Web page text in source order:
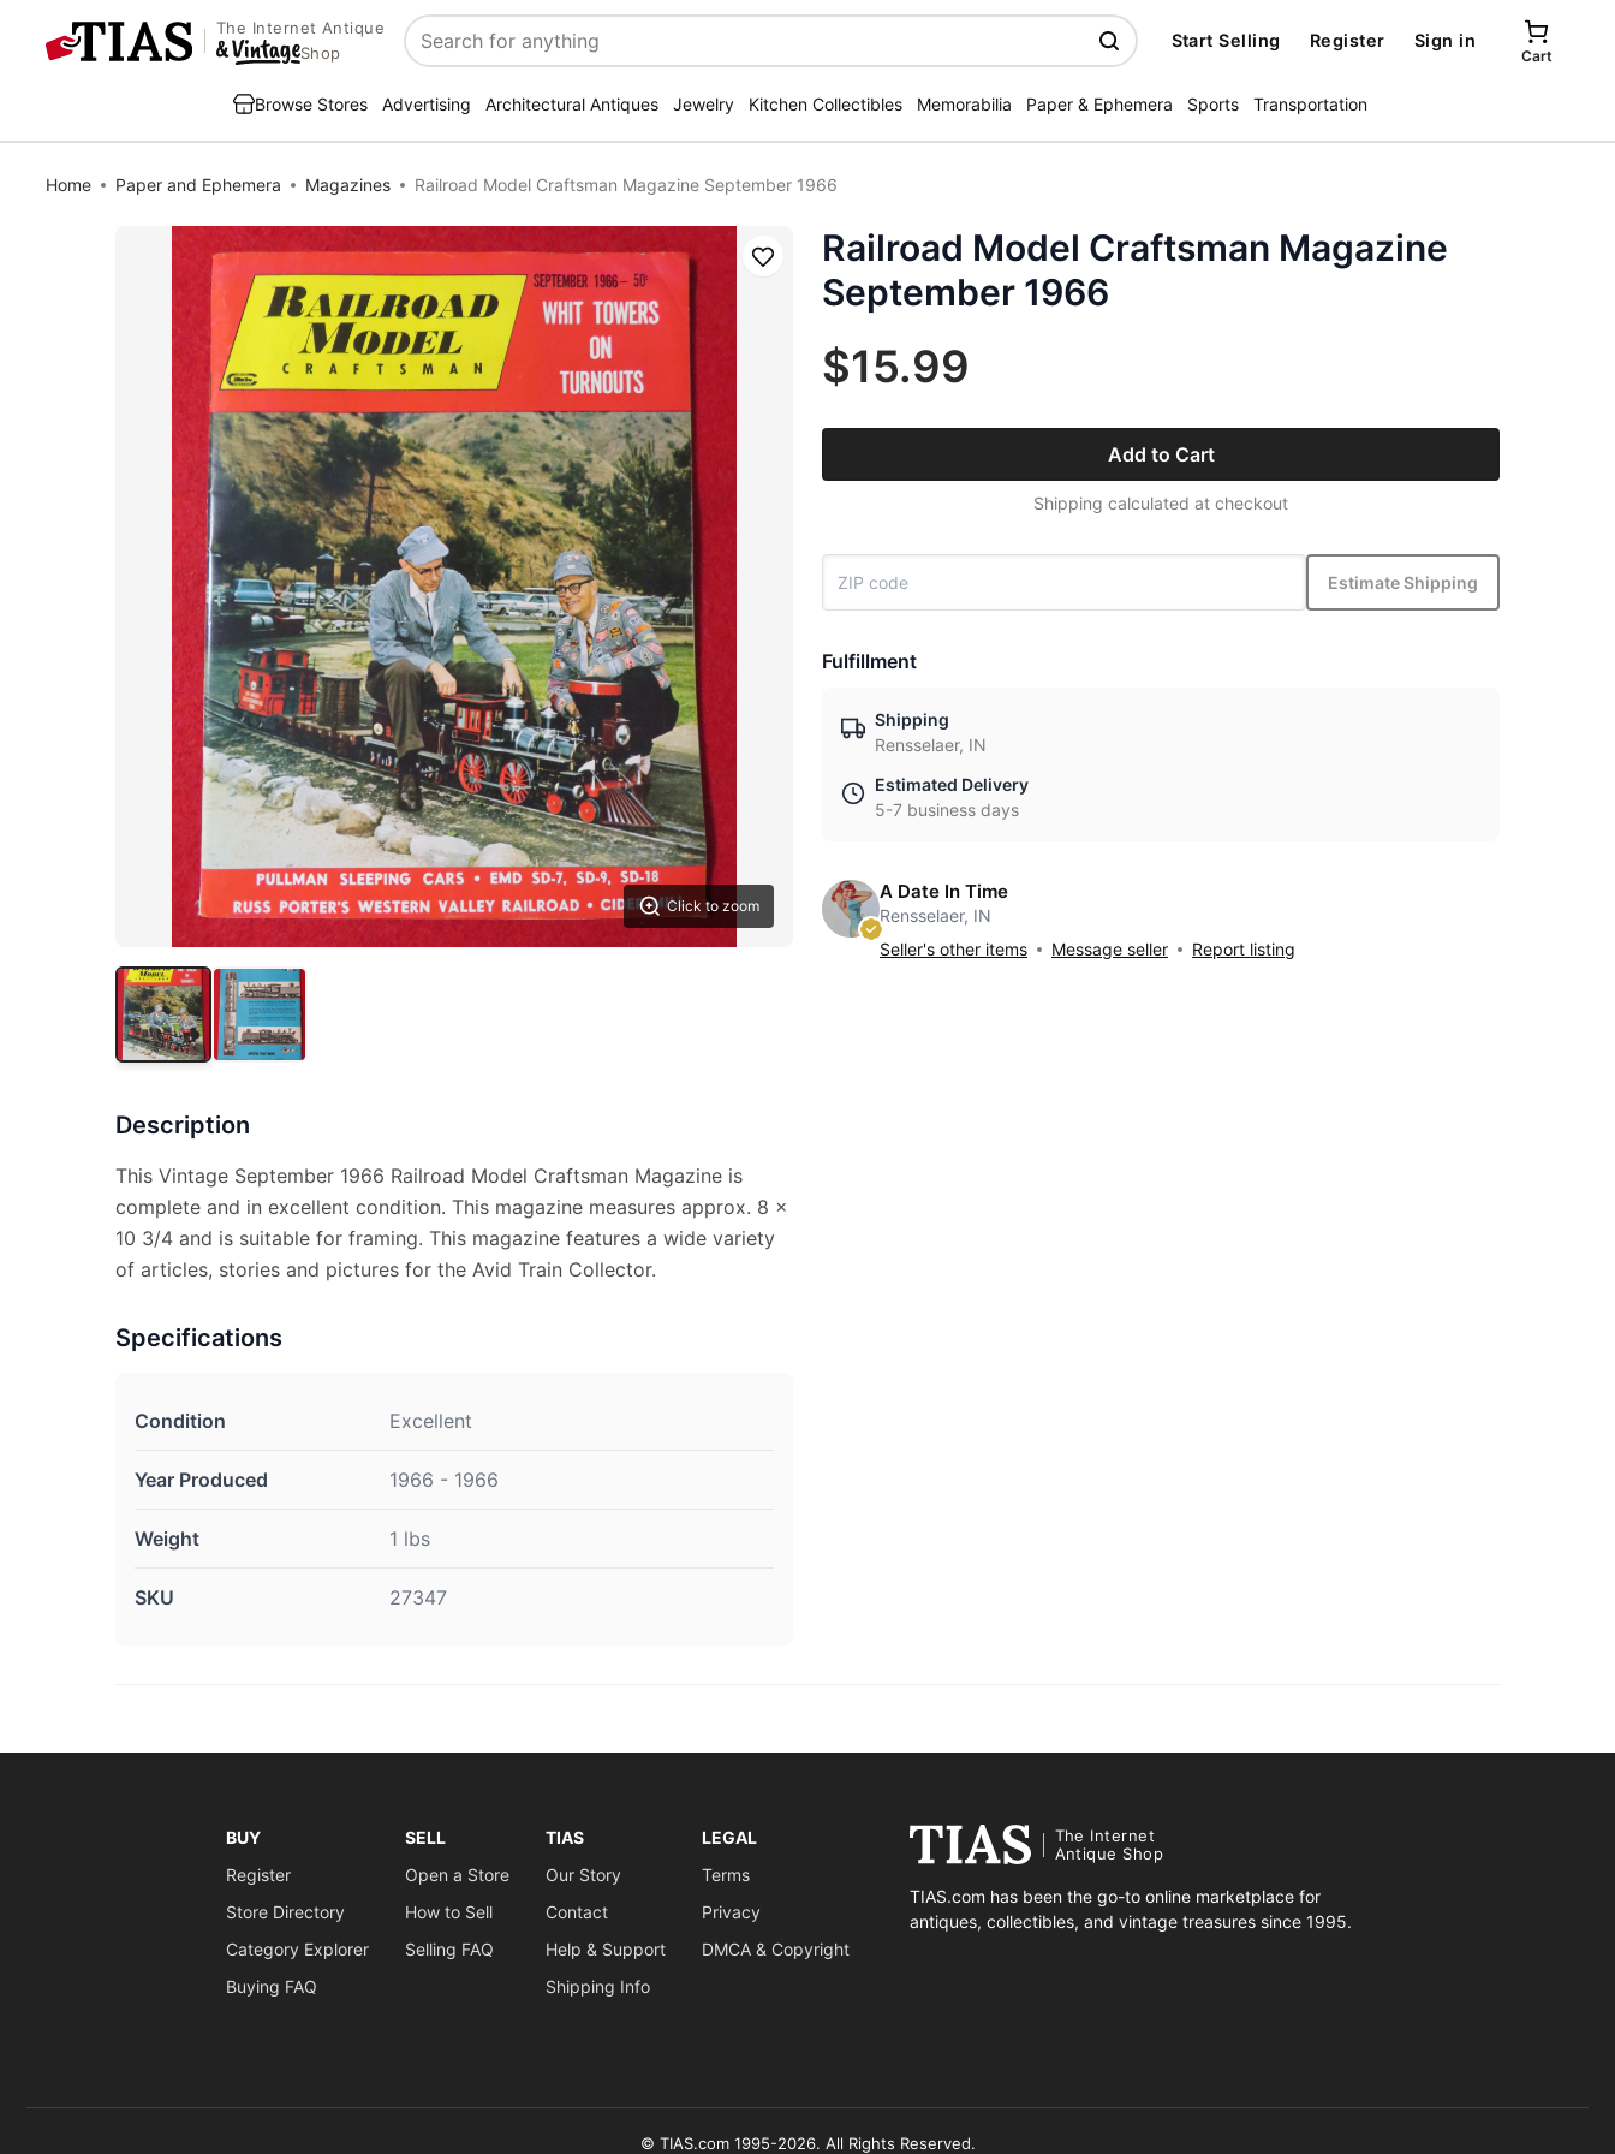
The Internet Antique
Shop
Search
Start Selling Register Sign in
Cart
Browse Stores Advertising Architectural Antiques Jewelry Kitchen Collectibles Memorabilia Paper & Ephemera Sports Transportation
Home Paper and Ephemera Magazines Railroad Model Craftsman Magazine September 1966
Click to zoom
Save
Description
This Vintage September 1966 Railroad Model Craftsman Magazine is
complete and in excellent condition. This magazine measures approx. 8 x
10 3/4 and is suitable for framing. This magazine features a wide variety
of articles, stories and pictures for the Avid Train Collector.
Specifications
Condition Excellent
Year Produced 1966 - 1966
Weight 1 lbs
SKU 27347
Railroad Model Craftsman Magazine
September 1966
$15.99
Add to Cart
Shipping calculated at checkout
Estimate Shipping
Fulfillment
Shipping
Rensselaer, IN
Estimated Delivery
5-7 business days
A Date In Time
Rensselaer, IN
Seller's other items
Message seller Report listing
BUY
Register
Store Directory
Category Explorer
Buying FAQ
SELL
Open a Store
How to Sell
Selling FAQ
TIAS
Our Story
Contact
Help & Support
Shipping Info
LEGAL
Terms
Privacy
DMCA & Copyright
The Internet
Antique Shop
TIAS.com has been the go-to online marketplace for
antiques, collectibles, and vintage treasures since 1995.
© TIAS.com 1995-2026. All Rights Reserved.